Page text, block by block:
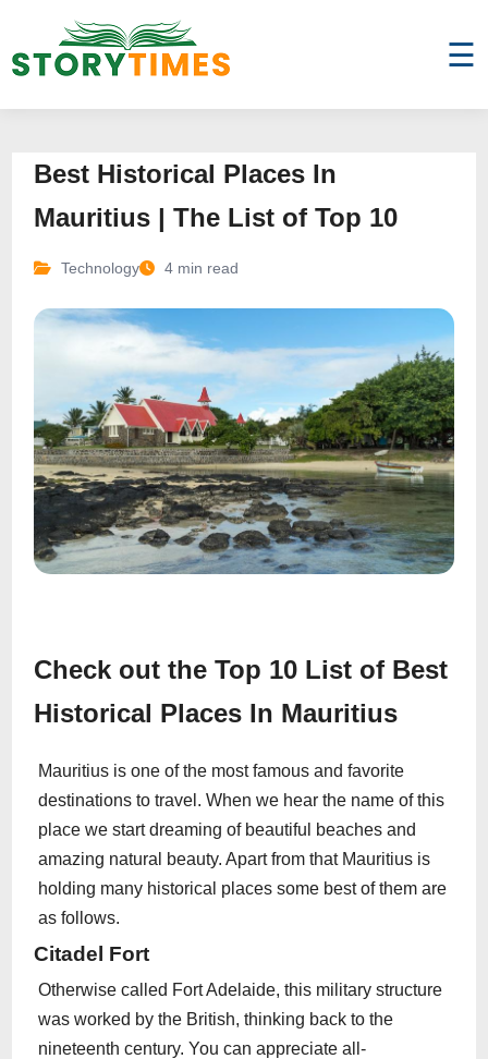
☰
Best Historical Places In
Mauritius | The List of Top 10
Technology 4 min read
Check out the Top 10 List of Best
Historical Places In Mauritius
Mauritius is one of the most famous and favorite
destinations to travel. When we hear the name of this
place we start dreaming of beautiful beaches and
amazing natural beauty. Apart from that Mauritius is
holding many historical places some best of them are
as follows.
Citadel Fort
Otherwise called Fort Adelaide, this military structure
was worked by the British, thinking back to the
nineteenth century. You can appreciate all-